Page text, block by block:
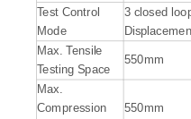
Test Control
Mode
3 closed
Max. Tensile
Testing Space
550mm
Max.
Compression
550mm